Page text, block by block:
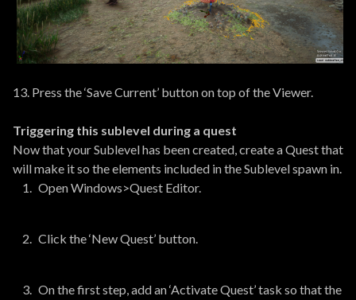
13. Press the ‘Save Current’ button on top of the Viewer.
Triggering this sublevel during a quest
Now that your Sublevel has been created, create a Quest that
will make it so the elements included in the Sublevel spawn in.
Open Windows>Quest Editor.
Click the ‘New Quest’ button.
On the first step, add an ‘Activate Quest’ task so that the